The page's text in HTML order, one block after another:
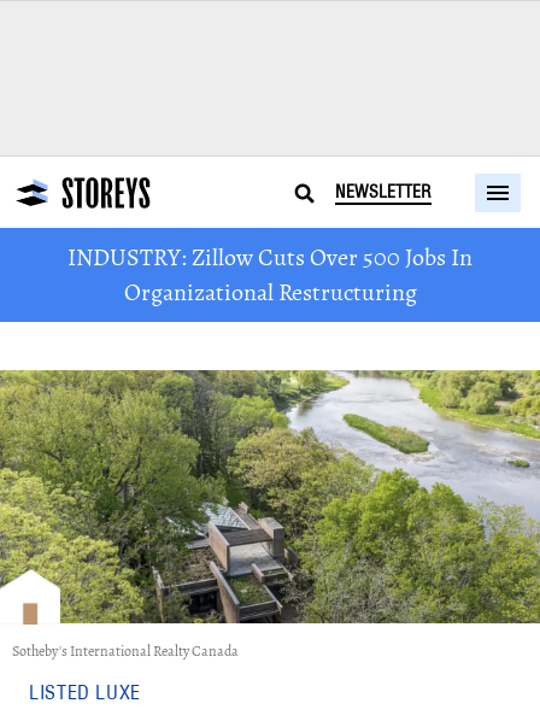
NEWSLETTER
INDUSTRY: Zillow Cuts Over 500 Jobs In
Organizational Restructuring
Sotheby's International Realty Canada
LISTED LUXE